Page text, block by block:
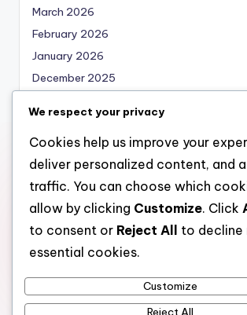
March 2026
February 2026
January 2026
December 2025
October 2025
September 2025
August 2025
Categories
We respect your privacy
Cookies help us improve your
deliver personalized content, and
traffic. You can choose which
allow by clicking Customize. Click
to consent or Reject All
to decline
essential cookies.
Customize